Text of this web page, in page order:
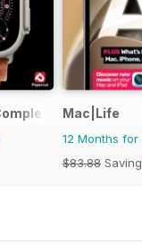
Manual
Mac|Life
12 Months for
$83.88 Saving